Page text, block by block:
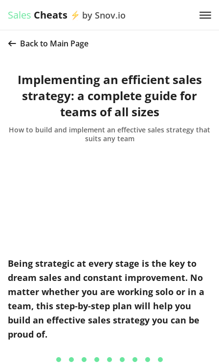
Sales Cheats by Snov.io
Back to Main Page
Implementing an efficient sales
strategy: a complete guide for
teams of all sizes
How to build and implement an effective sales strategy that
suits any team
Being strategic at every stage is the key to
dream sales and constant improvement. No
matter whether you are working solo or in a
team, this step-by-step plan will help you
build an effective sales strategy you can be
proud of.